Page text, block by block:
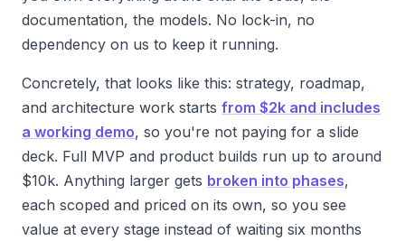
documentation, the models. No lock-in, no
dependency on us to keep it running.
Concretely, that looks like this: strategy, roadmap,
and architecture work starts from $2k and includes
a working demo, so you're not paying for a slide
deck. Full MVP and product builds run up to around
$10k. Anything larger gets broken into phases,
each scoped and priced on its own, so you see
value at every stage instead of waiting six months